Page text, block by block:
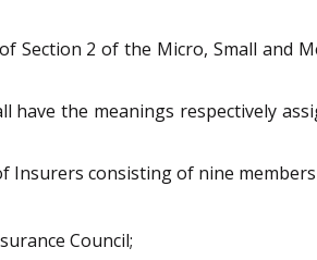
Section 2 of the Micro, Small and
the meanings respectively
Insurers consisting of nine
Council;